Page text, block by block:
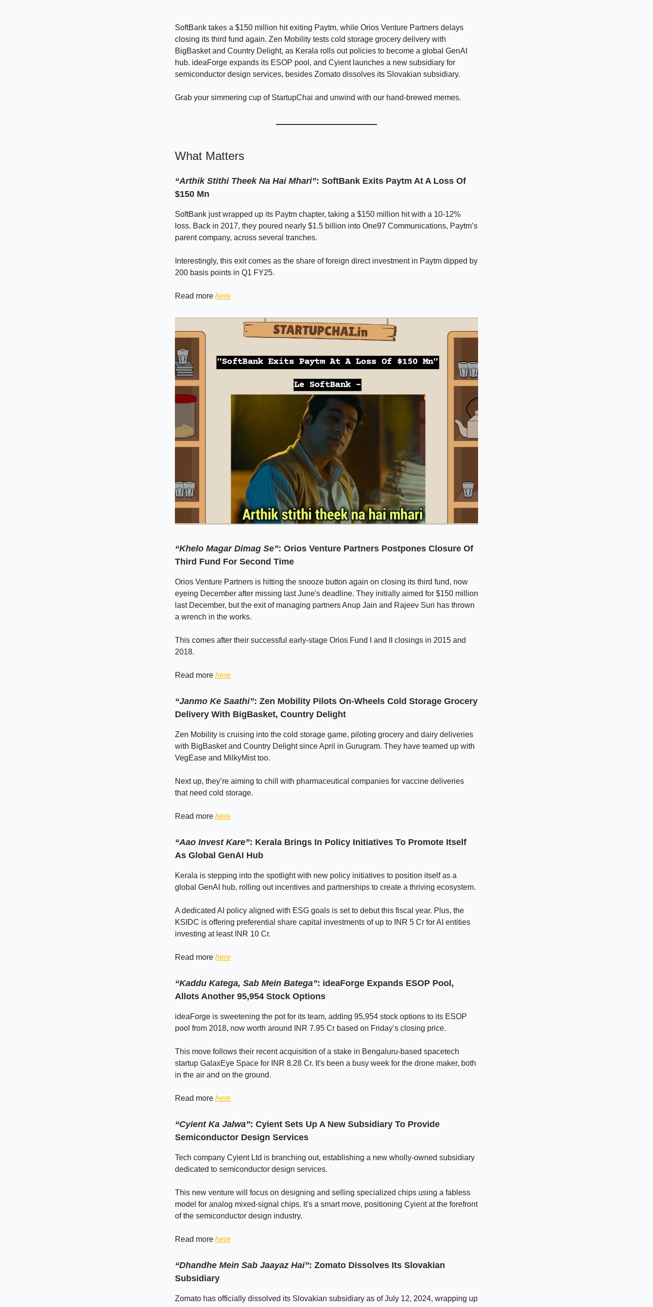
SoftBank takes a $150 million hit exiting Paytm, while Orios Venture Partners delays
closing its third fund again. Zen Mobility tests cold storage grocery delivery with
BigBasket and Country Delight, as Kerala rolls out policies to become a global GenAI
hub. ideaForge expands its ESOP pool, and Cyient launches a new subsidiary for
semiconductor design services, besides Zomato dissolves its Slovakian subsidiary.
Grab your simmering cup of StartupChai and unwind with our hand-brewed memes.
What Matters
“Arthik Stithi Theek Na Hai Mhari”: SoftBank Exits Paytm At A Loss Of
$150 Mn
SoftBank just wrapped up its Paytm chapter, taking a $150 million hit with a 10-12%
loss. Back in 2017, they poured nearly $1.5 billion into One97 Communications, Paytm’s
parent company, across several tranches.
Interestingly, this exit comes as the share of foreign direct investment in Paytm dipped by
200 basis points in Q1 FY25.
Read more here
“Khelo Magar Dimag Se”: Orios Venture Partners Postpones Closure Of
Third Fund For Second Time
Orios Venture Partners is hitting the snooze button again on closing its third fund, now
eyeing December after missing last June's deadline. They initially aimed for $150 million
last December, but the exit of managing partners Anup Jain and Rajeev Suri has thrown
a wrench in the works.
This comes after their successful early-stage Orios Fund I and II closings in 2015 and
2018.
Read more here
“Janmo Ke Saathi”: Zen Mobility Pilots On-Wheels Cold Storage Grocery
Delivery With BigBasket, Country Delight
Zen Mobility is cruising into the cold storage game, piloting grocery and dairy deliveries
with BigBasket and Country Delight since April in Gurugram. They have teamed up with
VegEase and MilkyMist too.
Next up, they’re aiming to chill with pharmaceutical companies for vaccine deliveries
that need cold storage.
Read more here
“Aao Invest Kare”: Kerala Brings In Policy Initiatives To Promote Itself
As Global GenAI Hub
Kerala is stepping into the spotlight with new policy initiatives to position itself as a
global GenAI hub, rolling out incentives and partnerships to create a thriving ecosystem.
A dedicated AI policy aligned with ESG goals is set to debut this fiscal year. Plus, the
KSIDC is offering preferential share capital investments of up to INR 5 Cr for AI entities
investing at least INR 10 Cr.
Read more here
“Kaddu Katega, Sab Mein Batega”: ideaForge Expands ESOP Pool,
Allots Another 95,954 Stock Options
ideaForge is sweetening the pot for its team, adding 95,954 stock options to its ESOP
pool from 2018, now worth around INR 7.95 Cr based on Friday’s closing price.
This move follows their recent acquisition of a stake in Bengaluru-based spacetech
startup GalaxEye Space for INR 8.28 Cr. It's been a busy week for the drone maker, both
in the air and on the ground.
Read more here
“Cyient Ka Jalwa”: Cyient Sets Up A New Subsidiary To Provide
Semiconductor Design Services
Tech company Cyient Ltd is branching out, establishing a new wholly-owned subsidiary
dedicated to semiconductor design services.
This new venture will focus on designing and selling specialized chips using a fabless
model for analog mixed-signal chips. It's a smart move, positioning Cyient at the forefront
of the semiconductor design industry.
Read more here
“Dhandhe Mein Sab Jaayaz Hai”: Zomato Dissolves Its Slovakian
Subsidiary
Zomato has officially dissolved its Slovakian subsidiary as of July 12, 2024, wrapping up